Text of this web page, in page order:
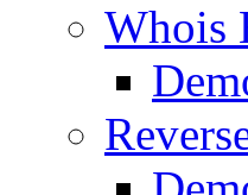
Whois